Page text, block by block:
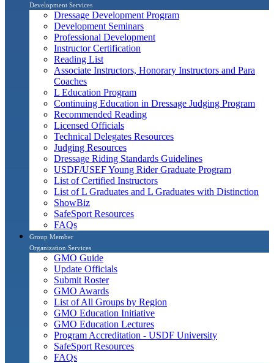
Development Services
Dressage Development Program
Development Seminars
Professional Development
Instructor Certification
Reading List
Associate Instructors, Honorary Instructors and Para
Coaches
L Education Program
Continuing Education in Dressage Judging Program
Recommended Reading
Licensed Officials
Technical Delegates Resources
Judging Resources
Dressage Riding Standards Guidelines
USDF/USEF Young Rider Graduate Program
List of Certified Instructors
List of L Graduates and L Graduates with Distinction
ShowBiz
SafeSport Resources
FAQs
Group Member
Organization Services
GMO Guide
Update Officials
Submit Roster
GMO Awards
List of All Groups by Region
GMO Education Initiative
GMO Education Lectures
Program Accreditation - USDF University
SafeSport Resources
FAQs